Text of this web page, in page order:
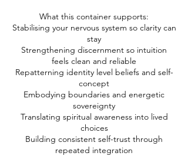
​What this container supports:
Stabilising your nervous system so clarity can
stay
Strengthening discernment so intuition
feels clean and reliable
Repatterning identity level beliefs and self-
concept
Embodying boundaries and energetic
sovereignty
Translating spiritual awareness into lived
choices
Building consistent self-trust through
repeated integration